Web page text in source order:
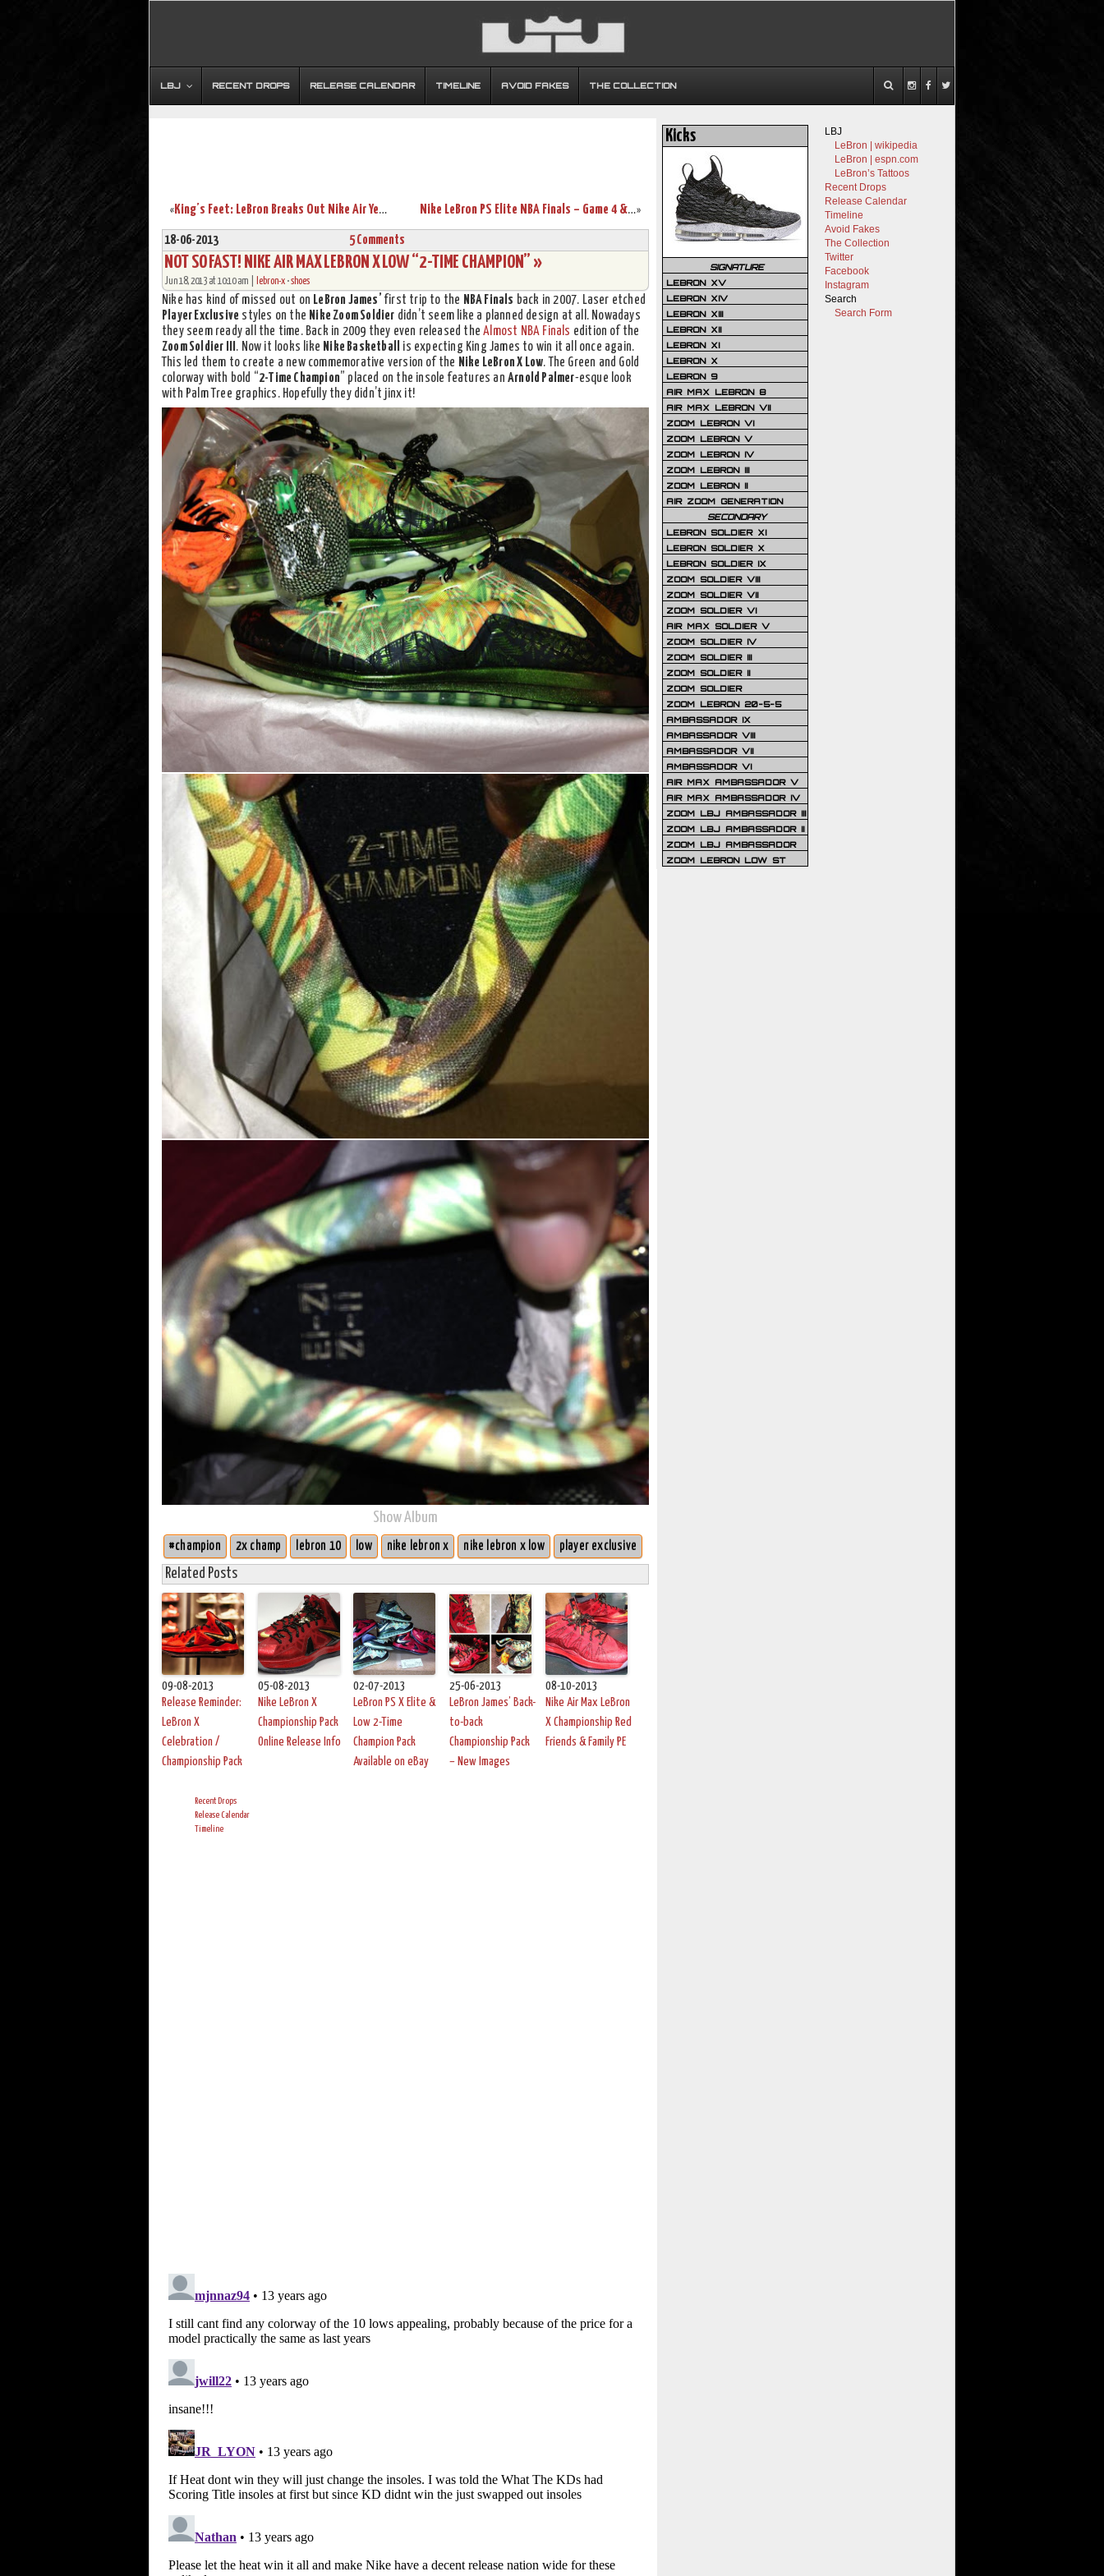
LBJ RECENT DROPS RELEASE CALENDAR TIMELINE AVOID FAKES THE COLLECTION
« King’s Feet: LeBron Breaks Out Nike Air Yeezy II. Twice. »
Nike LeBron PS Elite NBA Finals – Game 4 & 5 – Black / Gold PE
18-06-2013 5 Comments
NOT SO FAST! NIKE AIR MAX LEBRON X LOW “2-TIME CHAMPION” »
Jun 18, 2013 at 10:10 am | lebron-x •shoes
Nike has kind of missed out on LeBron James’ first trip to the NBA Finals back in 2007. Laser etched
Player Exclusive styles on the Nike Zoom Soldier didn’t seem like a planned design at all. Nowadays
they seem ready all the time. Back in 2009 they even released theAlmost NBA Finals edition of the
Zoom Soldier III . Now it looks like Nike Basketball
is expecting King James to win it all once again.
This led them to create a new commemorative version of the Nike LeBron X Low. The Green and Gold
colorway with bold “ 2-Time Champion ” placed on the insole features an Arnold Palmer-esque look
with Palm Tree graphics. Hopefully they didn’t jinx it!
Show Album
#champion 2x champ lebron 10 low nike lebron x nike lebron x low player exclusive
Related Posts
09-08-2013
Release Reminder:
LeBron X
Celebration /
Championship Pack
05-08-2013
Nike LeBron X
Championship Pack
Online Release Info
02-07-2013
LeBron PS X Elite &
Low 2-Time
Champion Pack
Available on eBay
25-06-2013
LeBron James’ Back-
to-back
Championship Pack
– New Images
08-10-2013
Nike Air Max LeBron
X Championship Red
Friends & Family PE
Recent Drops
Release Calendar
Timeline
LBJ
LeBron | wikipedia
LeBron | espn.com
LeBron’s Tattoos
Recent Drops
Release Calendar
Timeline
Avoid Fakes
The Collection
Twitter
Facebook
Instagram
Search
Search Form
Kicks
SIGNATURE
LEBRON XV
LEBRON XIV
LEBRON XIII
LEBRON XII
LEBRON XI
LEBRON X
LEBRON 9
AIR MAX LEBRON 8
AIR MAX LEBRON VII
ZOOM LEBRON VI
ZOOM LEBRON V
ZOOM LEBRON IV
ZOOM LEBRON III
ZOOM LEBRON II
AIR ZOOM GENERATION
SECONDARY
LEBRON SOLDIER XI
LEBRON SOLDIER X
LEBRON SOLDIER IX
ZOOM SOLDIER VIII
ZOOM SOLDIER VII
ZOOM SOLDIER VI
AIR MAX SOLDIER V
ZOOM SOLDIER IV
ZOOM SOLDIER III
ZOOM SOLDIER II
ZOOM SOLDIER
ZOOM LEBRON 20-5-5
AMBASSADOR IX
AMBASSADOR VIII
AMBASSADOR VII
AMBASSADOR VI
AIR MAX AMBASSADOR V
AIR MAX AMBASSADOR IV
ZOOM LBJ AMBASSADOR III
ZOOM LBJ AMBASSADOR II
ZOOM LBJ AMBASSADOR
ZOOM LEBRON LOW ST